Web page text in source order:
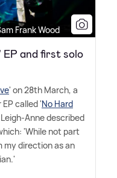
Frank Wood
and first solo
' on 28th March, a
called 'No Hard
Anne described
'While not part
my direction as an